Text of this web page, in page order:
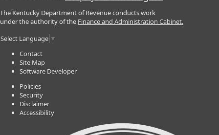
The Kentucky Department of Revenue conducts work
under the authority of the Finance and Administration Cabinet.
Select Language ▼
Contact
Site Map
Software Developer
Policies
Security
Disclaimer
Accessibility